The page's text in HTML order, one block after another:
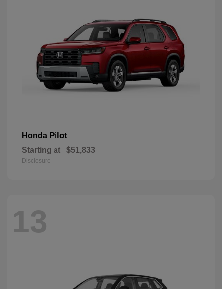
Honda Pilot
Starting at $51,833
Disclosure
13